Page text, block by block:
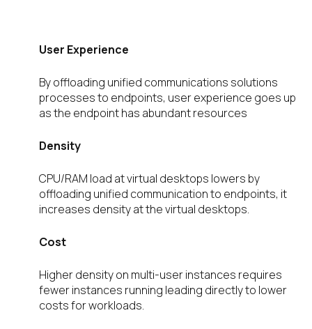
User Experience
By offloading unified communications solutions
processes to endpoints, user experience goes up
as the endpoint has abundant resources
Density
CPU/RAM load at virtual desktops lowers by
offloading unified communication to endpoints, it
increases density at the virtual desktops.
Cost
Higher density on multi-user instances requires
fewer instances running leading directly to lower
costs for workloads.